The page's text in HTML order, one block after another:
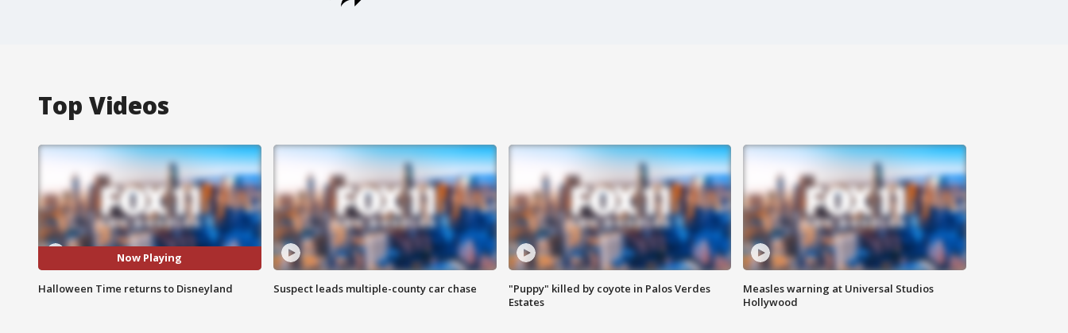
Top Videos
Now Playing
Halloween Time returns to Disneyland Suspect leads multiple-county car chase
"Puppy" killed by coyote in Palos Verdes
Estates
Measles warning at Universal Studios
Hollywood